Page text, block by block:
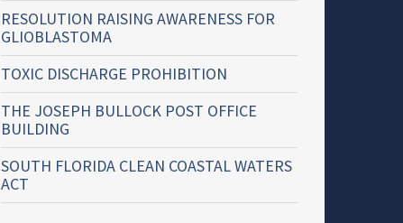
RESOLUTION RAISING AWARENESS FOR
GLIOBLASTOMA
TOXIC DISCHARGE PROHIBITION
THE JOSEPH BULLOCK POST OFFICE
BUILDING
SOUTH FLORIDA CLEAN COASTAL WATERS
ACT